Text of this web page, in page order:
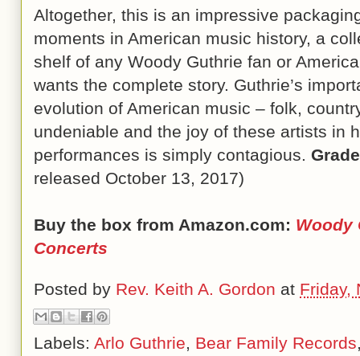
Altogether, this is an impressive
moments in American music history, a
shelf of any Woody Guthrie fan or
wants the complete story. Guthrie’s
evolution of American music – folk,
undeniable and the joy of these artists in
performances is simply contagious.
released October 13, 2017)
Buy the box from Amazon.com: Woody
Concerts
Posted by Rev. Keith A. Gordon at Friday,
Labels: Arlo Guthrie, Bear Family Records